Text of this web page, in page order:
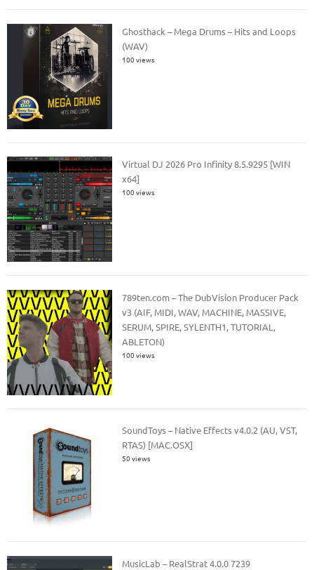
Ghosthack – Mega Drums – Hits and Loops
(WAV)
100 views
Virtual DJ 2026 Pro Infinity 8.5.9295 [WIN
x64]
100 views
789ten.com – The DubVision Producer Pack
v3 (AIF, MIDI, WAV, MACHINE, MASSIVE,
SERUM, SPIRE, SYLENTH1, TUTORIAL,
ABLETON)
100 views
SoundToys – Native Effects v4.0.2 (AU, VST,
RTAS) [MAC.OSX]
50 views
MusicLab – RealStrat 4.0.0 7239